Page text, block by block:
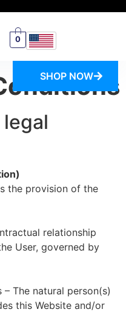
0
SHOP NOW
the provision of the
relationship
User, governed by
The natural person(s)
this Website and/or